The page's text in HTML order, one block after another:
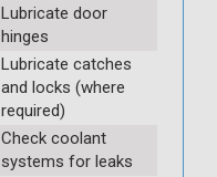
Lubricate door
hinges
Lubricate catches
and locks (where
required)
Check coolant
systems for leaks